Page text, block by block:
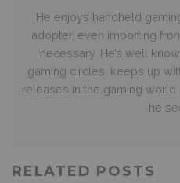
He enjoys handheld
adopter, even importing
necessary. He’s well
gaming circles, keeps up
releases in the gaming
he
RELATED POSTS